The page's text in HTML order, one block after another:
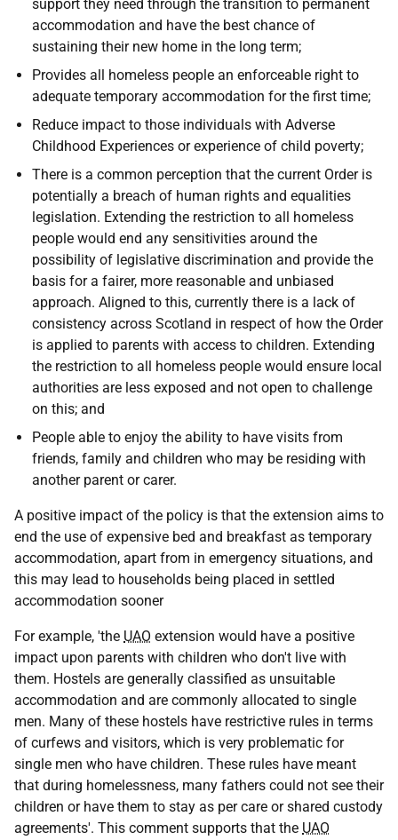
support they need through the transition to permanent
accommodation and have the best chance of
sustaining their new home in the long term;
Provides all homeless people an enforceable right to
adequate temporary accommodation for the first time;
Reduce impact to those individuals with Adverse
Childhood Experiences or experience of child poverty;
There is a common perception that the current Order is
potentially a breach of human rights and equalities
legislation. Extending the restriction to all homeless
people would end any sensitivities around the
possibility of legislative discrimination and provide the
basis for a fairer, more reasonable and unbiased
approach. Aligned to this, currently there is a lack of
consistency across Scotland in respect of how the Order
is applied to parents with access to children. Extending
the restriction to all homeless people would ensure local
authorities are less exposed and not open to challenge
on this; and
People able to enjoy the ability to have visits from
friends, family and children who may be residing with
another parent or carer.
A positive impact of the policy is that the extension aims to
end the use of expensive bed and breakfast as temporary
accommodation, apart from in emergency situations, and
this may lead to households being placed in settled
accommodation sooner
For example, 'the UAO extension would have a positive
impact upon parents with children who don't live with
them. Hostels are generally classified as unsuitable
accommodation and are commonly allocated to single
men. Many of these hostels have restrictive rules in terms
of curfews and visitors, which is very problematic for
single men who have children. These rules have meant
that during homelessness, many fathers could not see their
children or have them to stay as per care or shared custody
agreements'. This comment supports that the UAO